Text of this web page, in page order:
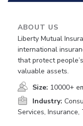
ABOUT US
Liberty Mutual
international
that protect
valuable assets.
Size: 10000+
Industry:
Services, Insurance,